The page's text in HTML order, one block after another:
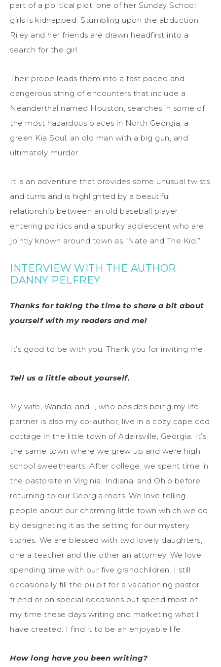
part of a political plot, one of her Sunday School
girls is kidnapped. Stumbling upon the abduction,
Riley and her friends are drawn headfirst into a
search for the girl.
Their probe leads them into a fast paced and
dangerous string of encounters that include a
Neanderthal named Houston, searches in some of
the most hazardous places in North Georgia, a
green Kia Soul, an old man with a big gun, and
ultimately murder.
It is an adventure that provides some unusual twists
and turns and is highlighted by a beautiful
relationship between an old baseball player
entering politics and a spunky adolescent who are
jointly known around town as “Nate and The Kid.”
INTERVIEW WITH THE AUTHOR
DANNY PELFREY
Thanks for taking the time to share a bit about
yourself with my readers and me!
It’s good to be with you. Thank you for inviting me.
Tell us a little about yourself.
My wife, Wanda, and I, who besides being my life
partner is also my co-author, live in a cozy cape cod
cottage in the little town of Adairsville, Georgia. It’s
the same town where we grew up and were high
school sweethearts. After college, we spent time in
the pastorate in Virginia, Indiana, and Ohio before
returning to our Georgia roots. We love telling
people about our charming little town which we do
by designating it as the setting for our mystery
stories. We are blessed with two lovely daughters,
one a teacher and the other an attorney. We love
spending time with our five grandchildren. I still
occasionally fill the pulpit for a vacationing pastor
friend or on special occasions but spend most of
my time these days writing and marketing what I
have created. I find it to be an enjoyable life.
How long have you been writing?